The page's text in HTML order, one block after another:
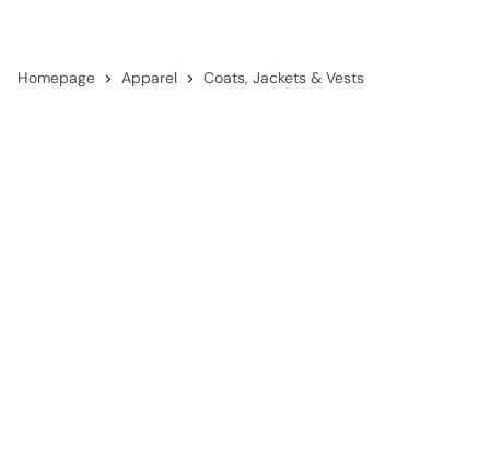
Homepage Apparel Coats, Jackets & Vests